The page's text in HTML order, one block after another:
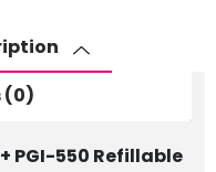
(0)
PGI-550 Refillable